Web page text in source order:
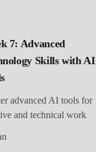
7: Advanced
Skills with AI
advanced AI tools for
and technical work